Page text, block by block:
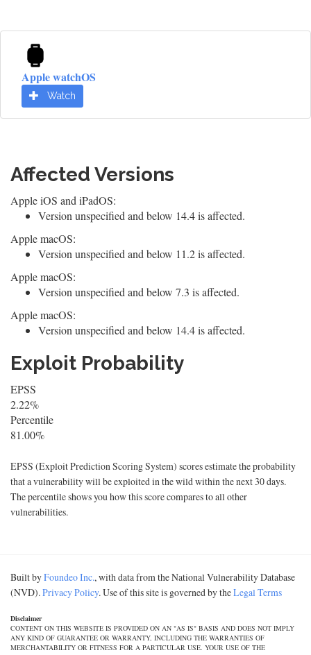
Apple watchOS
Watch
Affected Versions
Apple iOS and iPadOS:
Version unspecified and below 14.4 is affected.
Apple macOS:
Version unspecified and below 11.2 is affected.
Apple macOS:
Version unspecified and below 7.3 is affected.
Apple macOS:
Version unspecified and below 14.4 is affected.
Exploit Probability
EPSS
2.22%
Percentile
81.00%
EPSS (Exploit Prediction Scoring System) scores estimate the probability
that a vulnerability will be exploited in the wild within the next 30 days.
The percentile shows you how this score compares to all other
vulnerabilities.
Built byFoundeo Inc., with data from the National Vulnerability Database
(NVD).Privacy Policy. Use of this site is governed by theLegal Terms
Disclaimer
CONTENT ON THIS WEBSITE IS PROVIDED ON AN "AS IS" BASIS AND DOES NOT IMPLY
ANY KIND OF GUARANTEE OR WARRANTY, INCLUDING THE WARRANTIES OF
MERCHANTABILITY OR FITNESS FOR A PARTICULAR USE. YOUR USE OF THE